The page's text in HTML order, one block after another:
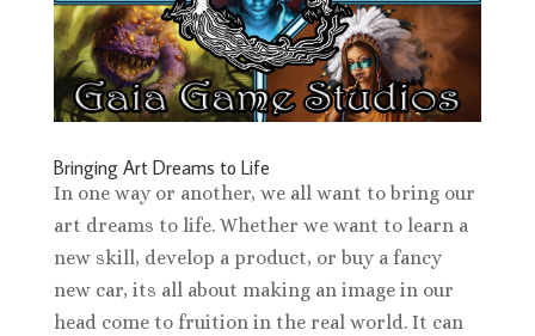
Bringing Art Dreams to Life
In one way or another, we all want to bring our
art dreams to life. Whether we want to learn a
new skill, develop a product, or buy a fancy
new car, its all about making an image in our
head come to fruition in the real world. It can